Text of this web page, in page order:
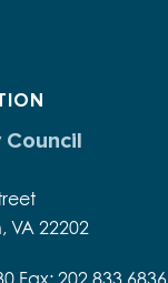
VA 22202
Fax: 202.833.6836